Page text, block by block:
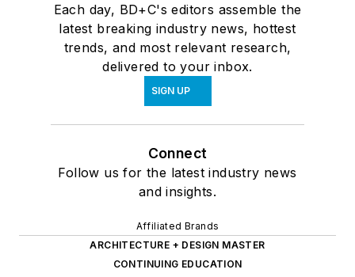
Each day, BD+C's editors assemble the
latest breaking industry news, hottest
trends, and most relevant research,
delivered to your inbox.
SIGN UP
Connect
Follow us for the latest industry news
and insights.
Affiliated Brands
ARCHITECTURE + DESIGN MASTER
CONTINUING EDUCATION